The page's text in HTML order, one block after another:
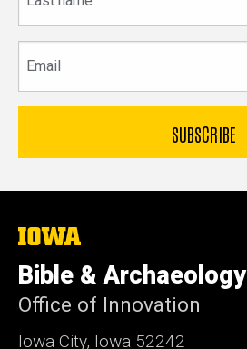
name
The
University
of
Iowa
Bible & Archaeology
Office of Innovation
Iowa City, Iowa 52242